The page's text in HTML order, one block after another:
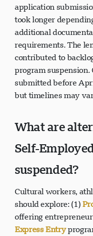
application
took longer
additional
requirements. The
contributed to
program
submitted before
but timelines may
What are
Self-
suspended?
Cultural workers,
should explore: (1)
offering
Express Entry